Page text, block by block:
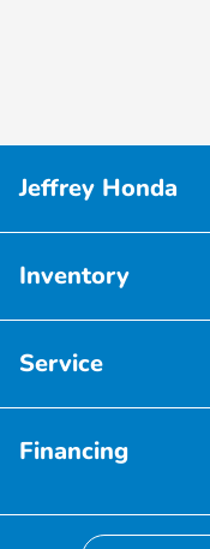
Jeffrey Honda
Inventory
Service
Financing